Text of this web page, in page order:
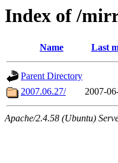
Index of /
Name Last
Parent Directory
2007.06.27/
2007-
Apache/2.4.58 (Ubuntu)